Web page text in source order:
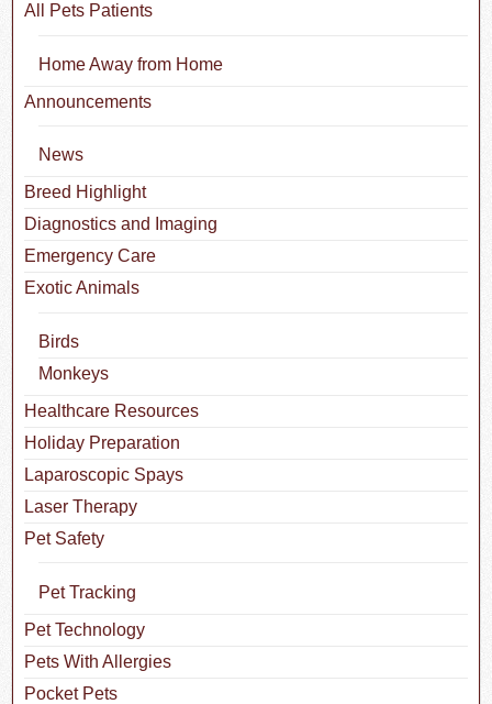
All Pets Patients
Home Away from Home
Announcements
News
Breed Highlight
Diagnostics and Imaging
Emergency Care
Exotic Animals
Birds
Monkeys
Healthcare Resources
Holiday Preparation
Laparoscopic Spays
Laser Therapy
Pet Safety
Pet Tracking
Pet Technology
Pets With Allergies
Pocket Pets